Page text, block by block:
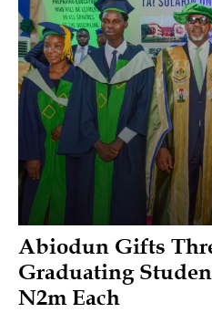
Abiodun Gifts
Graduating
N2m Each